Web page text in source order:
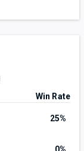
Win Rate
25%
0%